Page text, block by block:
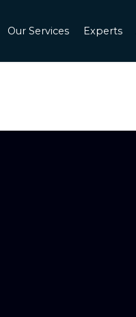
Our Services Experts